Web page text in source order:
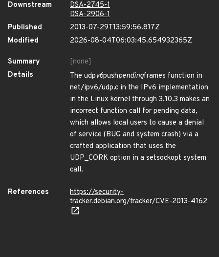
Downstream
DSA-2745-1
DSA-2906-1
Published
2013-07-29T13:59:56.817Z
Modified
2026-08-04T06:03:45.654932365Z
Summary
[none]
Details
The udpv6pushpendingframes function in
net/ipv6/udp.c in the IPv6 implementation
in the Linux kernel through 3.10.3 makes an
incorrect function call for pending data,
which allows local users to cause a denial
of service (BUG and system crash) via a
crafted application that uses the
UDP_CORK option in a setsockopt system
call.
References
https://security-
tracker.debian.org/tracker/CVE-2013-4162